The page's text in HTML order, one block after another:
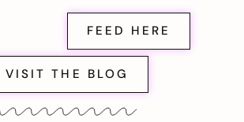
FEED HERE
VISIT THE BLOG